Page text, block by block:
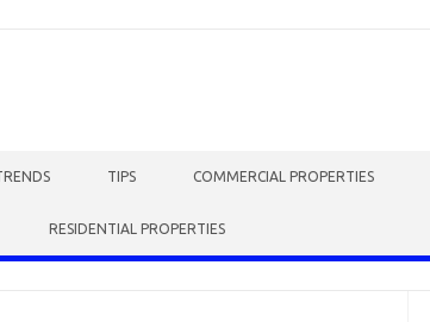
TIPS COMMERCIAL PROPERTIES
RESIDENTIAL PROPERTIES